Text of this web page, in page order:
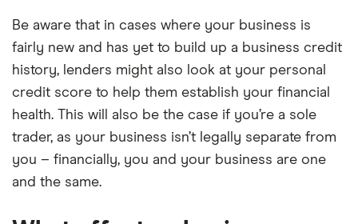
Be aware that in cases where your business is
fairly new and has yet to build up a business credit
history, lenders might also look at your personal
credit score to help them establish your financial
health. This will also be the case if you’re a sole
trader, as your business isn’t legally separate from
you – financially, you and your business are one
and the same.